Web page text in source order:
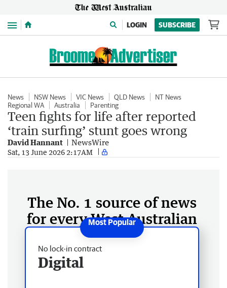
Menu LOGIN SUBSCRIBE
News NSW News VIC News QLD News
NT News
Regional WA
Australia Parenting
Teen fights for life after reported
‘train surfing’ stunt goes wrong
David Hannant NewsWire
Sat, 13 June 2026 2:17AM
The No. 1 source of news
for every West Australian
No lock-in contract
Digital